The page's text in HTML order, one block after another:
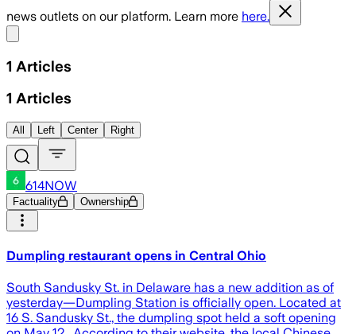
news outlets on our platform. Learn more here.
1 Articles
1 Articles
All Left Center Right
614NOW
Factuality Ownership
Dumpling restaurant opens in Central Ohio
South Sandusky St. in Delaware has a new addition as of
yesterday—Dumpling Station is officially open. Located at
16 S. Sandusky St., the dumpling spot held a soft opening